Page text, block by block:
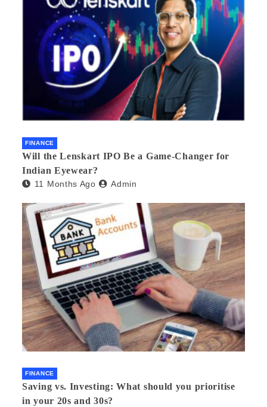
FINANCE
Will the Lenskart IPO Be a Game-Changer for
Indian Eyewear?
11 Months Ago Admin
FINANCE
Saving vs. Investing: What should you prioritise
in your 20s and 30s?